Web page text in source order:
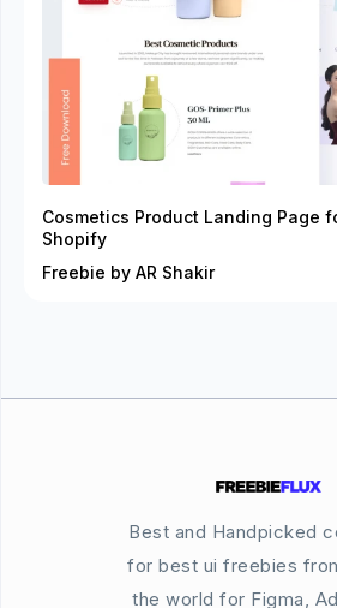
Cosmetics Product Landing Page
Shopify
Freebie by AR Shakir
Best and Handpicked
for best ui freebies
the world for Figma,